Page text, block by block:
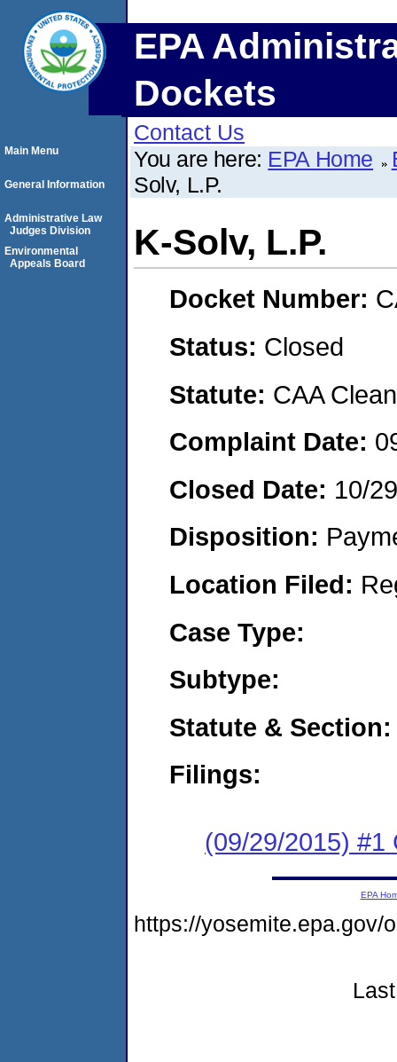
EPA
Dockets
Contact Us
You are here: EPA Home
Solv, L.P.
K-Solv, L.P.
Docket Number:
Status: Closed
Statute: CAA
Complaint Date:
Closed Date: 10/
Disposition:
Location Filed:
Case Type:
Subtype:
Statute & Section:
Filings:
(09/29/2015) #1
Main Menu
General Information
Administrative Law
Judges Division
Environmental
Appeals Board
EPA
https://yosemite.epa.gov/